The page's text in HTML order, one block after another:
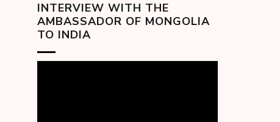
INTERVIEW WITH THE
AMBASSADOR OF MONGOLIA
TO INDIA